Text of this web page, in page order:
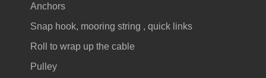
Anchors
Snap hook, mooring string , quick links
Roll to wrap up the cable
Pulley